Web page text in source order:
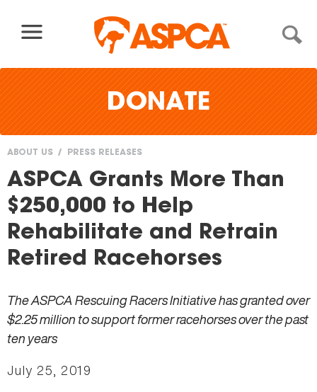
DONATE
You
are
here
ABOUT US PRESS RELEASES
ASPCA Grants More Than
$250,000 to Help
Rehabilitate and Retrain
Retired Racehorses
The ASPCA Rescuing Racers Initiative has granted over
$2.25 million to support former racehorses over the past
ten years
July 25, 2019